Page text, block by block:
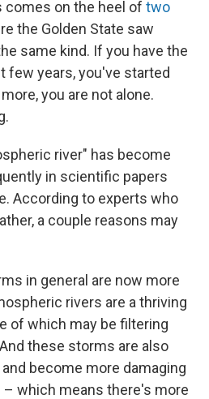
comes on the heel of two
the Golden State saw
same kind. If you have the
few years, you've started
you are not alone.
river" has become
in scientific papers
According to experts who
a couple reasons may
in general are now more
rivers are a thriving
of which may be filtering
these storms are also
become more damaging
which means there's more